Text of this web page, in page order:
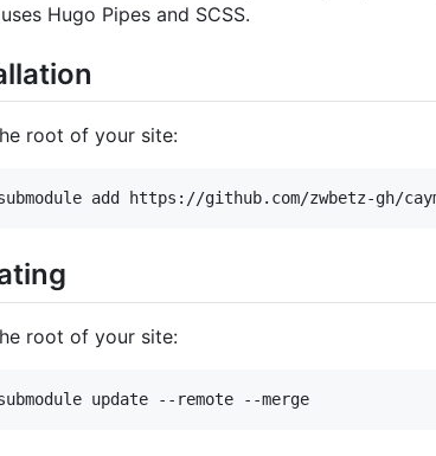
Hugo Pipes and SCSS.
root of your site:
root of your site: